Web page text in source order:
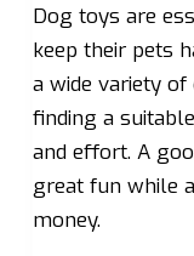
Dog toys are
keep their pets
a wide variety
finding a
and effort. A
great fun while
money.